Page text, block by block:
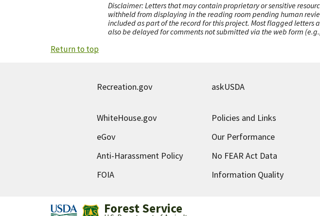
Disclaimer: Letters that may contain proprietary or sensitive
withheld from displaying in the reading room pending human
included as part of the record for this project. Most flagged
also be delayed for comments not submitted via the web form
Return to top
Recreation.gov askUSDA
WhiteHouse.gov Policies and Links
eGov
Our Performance
Anti-Harassment Policy
No FEAR Act Data
FOIA
Information Quality
Forest Service